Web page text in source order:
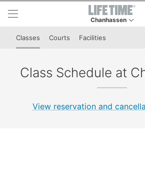
Skip to lower navigation bar
Skip to main content
Chanhassen
Classes Courts Facilities
Class Schedule at
View reservation and